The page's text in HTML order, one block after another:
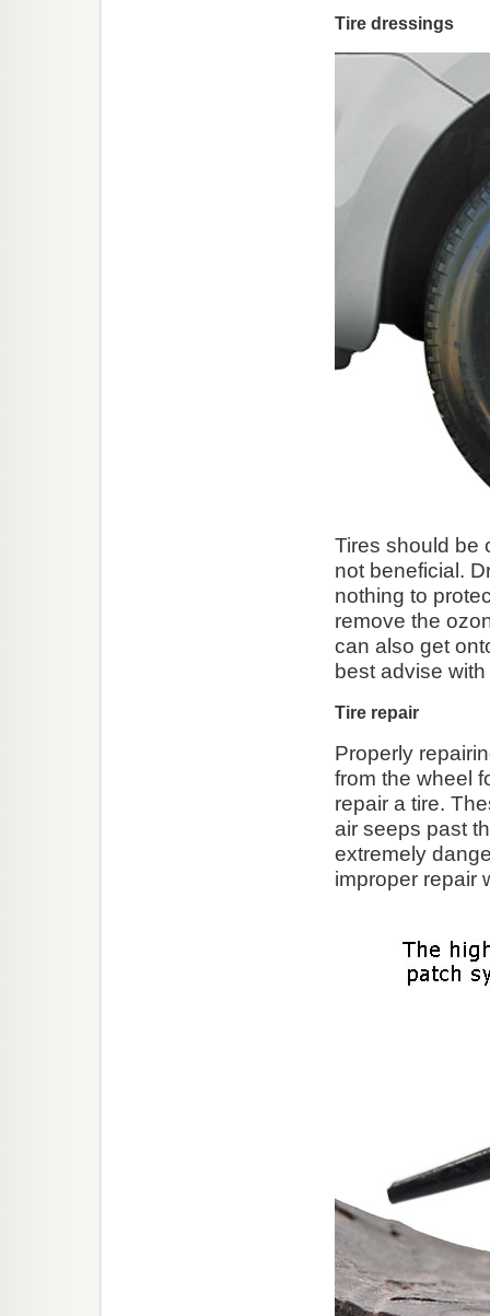
Tire dressings
Tires should be
not beneficial.
nothing to
remove the
can also get
best advise
Tire repair
Properly
from the wheel
repair a tire.
air seeps past
extremely
improper repair